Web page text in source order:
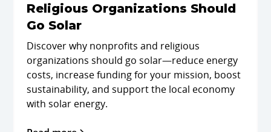
Religious Organizations Should
Go Solar
Discover why nonprofits and religious
organizations should go solar—reduce energy
costs, increase funding for your mission, boost
sustainability, and support the local economy
with solar energy.